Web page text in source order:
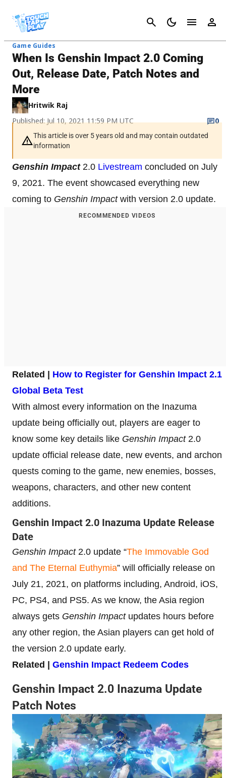
Cancel
Game Guides
When Is Genshin Impact 2.0 Coming
Out, Release Date, Patch Notes and
More
Hritwik Raj
Published: Jul 10, 2021 11:59 PM UTC
0
This article is over 5 years old and may contain outdated
information
Genshin Impact2.0 Livestream concluded on July
9, 2021. The event showcased everything new
coming to Genshin Impactwith version 2.0 update.
RECOMMENDED VIDEOS
Related | How to Register for Genshin Impact 2.1
Global Beta Test
With almost every information on the Inazuma
update being officially out, players are eager to
know some key details like Genshin Impact2.0
update official release date, new events, and archon
quests coming to the game, new enemies, bosses,
weapons, characters, and other new content
additions.
Genshin Impact 2.0 Inazuma Update Release
Date
Genshin Impact2.0 update “The Immovable God
and The Eternal Euthymia” will officially release on
July 21, 2021, on platforms including, Android, iOS,
PC, PS4, and PS5. As we know, the Asia region
always gets Genshin Impactupdates hours before
any other region, the Asian players can get hold of
the version 2.0 update early.
Related | Genshin Impact Redeem Codes
Genshin Impact 2.0 Inazuma Update
Patch Notes